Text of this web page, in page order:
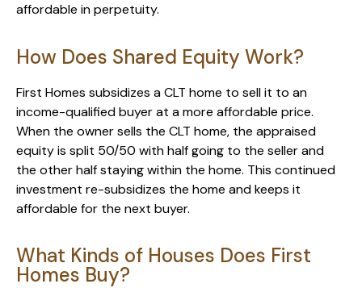
affordable in perpetuity.
How Does Shared Equity Work?
First Homes subsidizes a CLT home to sell it to an
income-qualified buyer at a more affordable price.
When the owner sells the CLT home, the appraised
equity is split 50/50 with half going to the seller and
the other half staying within the home. This continued
investment re-subsidizes the home and keeps it
affordable for the next buyer.
What Kinds of Houses Does First
Homes Buy?